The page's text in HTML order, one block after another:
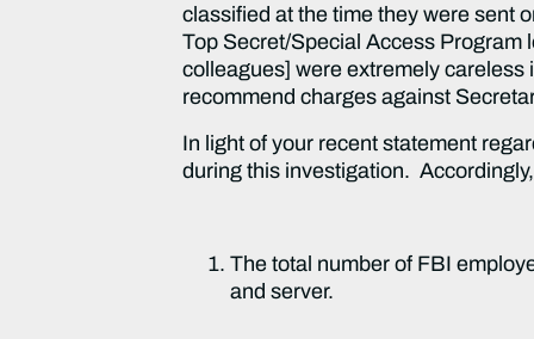
classified at the time they were sent
Top Secret/Special Access Program
colleagues] were extremely careless
recommend charges against
In light of your recent statement
during this investigation.
The total number of FBI
and server.